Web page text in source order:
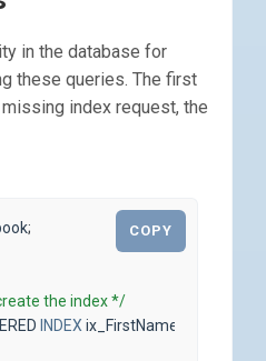
in the database for
these queries. The first
index request, the
;
the index */
INDEX
COPY